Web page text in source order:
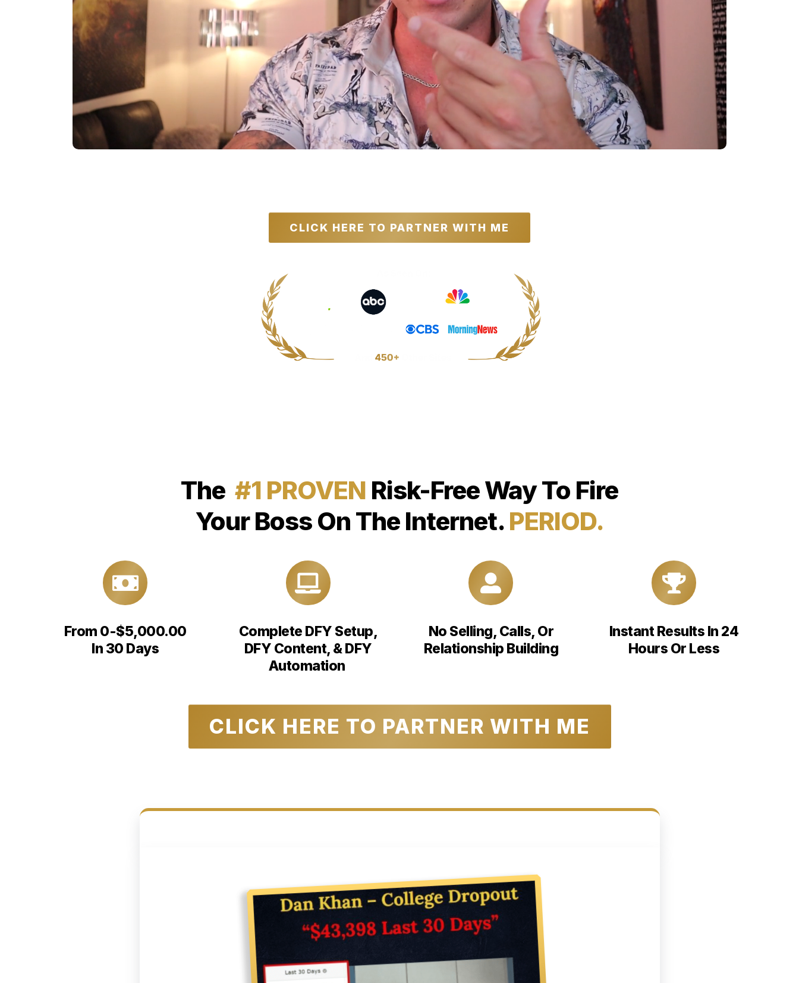
CLICK HERE TO PARTNER WITH ME
The #1 PROVEN Risk-Free Way To Fire
Your Boss On The Internet.PERIOD.
From 0-$5,000.00
In 30 Days
Complete DFY Setup,
DFY Content, & DFY
Automation
No Selling, Calls, Or
Relationship Building
Instant Results In 24
Hours Or Less
CLICK HERE TO PARTNER WITH ME